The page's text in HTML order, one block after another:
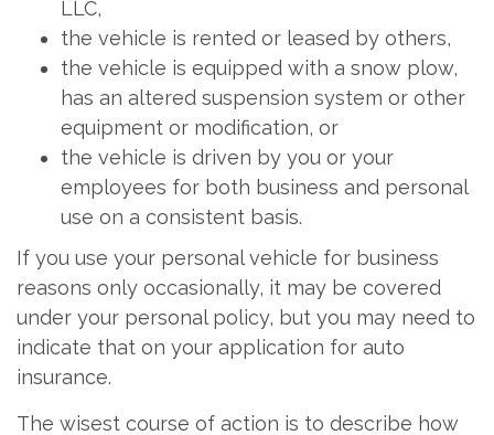
LLC,
the vehicle is rented or leased by others,
the vehicle is equipped with a snow plow,
has an altered suspension system or other
equipment or modification, or
the vehicle is driven by you or your
employees for both business and personal
use on a consistent basis.
If you use your personal vehicle for business
reasons only occasionally, it may be covered
under your personal policy, but you may need to
indicate that on your application for auto
insurance.
The wisest course of action is to describe how